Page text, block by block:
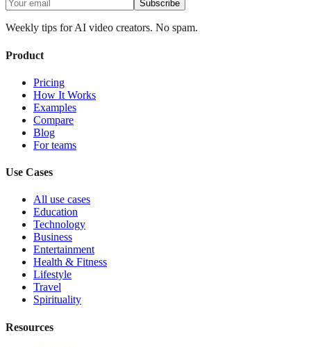
Subscribe
Weekly tips for AI video creators. No spam.
Product
Pricing
How It Works
Examples
Compare
Blog
For teams
Use Cases
All use cases
Education
Technology
Business
Entertainment
Health & Fitness
Lifestyle
Travel
Spirituality
Resources